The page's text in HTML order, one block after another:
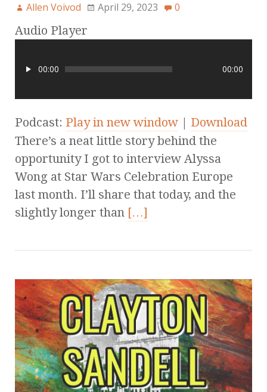
Allen Voivod April 29, 2023 0
Audio Player
00:00 00:00
Podcast: Play in new window | Download
There’s a neat little story behind the
opportunity I got to interview Alyssa
Wong at Star Wars Celebration Europe
last month. I’ll share that today, and the
slightly longer than […]